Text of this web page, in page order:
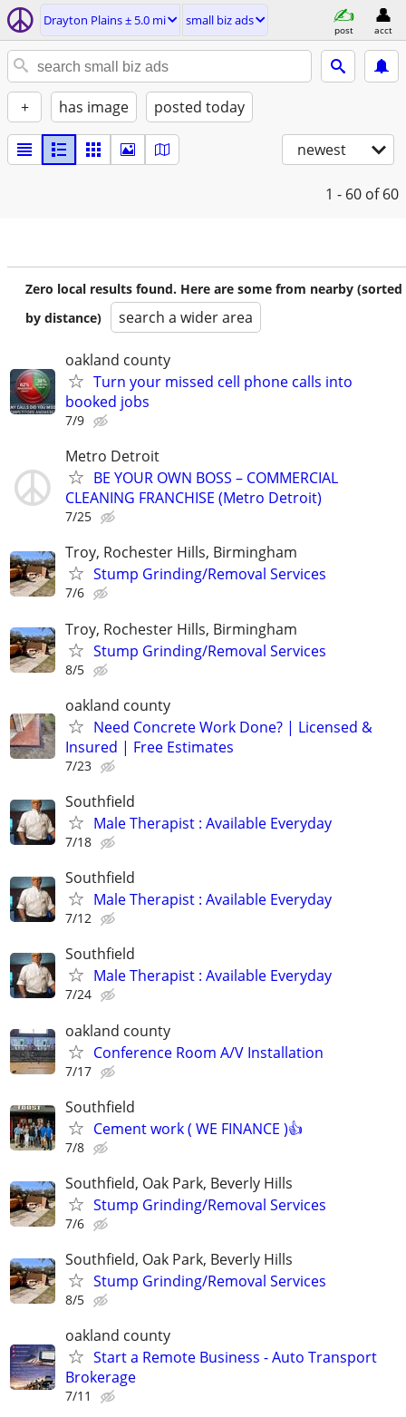
Drayton Plains ± 5.0 mi small biz ads
post acct
+ has image posted today
newest
1 - 60 of 60
Zero local results found. Here are some from nearby (sorted
by distance)
search a wider area
oakland county
Turn your missed cell phone calls into
booked jobs
7/9
Metro Detroit
BE YOUR OWN BOSS – COMMERCIAL
CLEANING FRANCHISE (Metro Detroit)
7/25
Troy, Rochester Hills, Birmingham
Stump Grinding/Removal Services
7/6
Troy, Rochester Hills, Birmingham
Stump Grinding/Removal Services
8/5
oakland county
Need Concrete Work Done? | Licensed &
Insured | Free Estimates
7/23
Southfield
Male Therapist : Available Everyday
7/18
Southfield
Male Therapist : Available Everyday
7/12
Southfield
Male Therapist : Available Everyday
7/24
oakland county
Conference Room A/V Installation
7/17
Southfield
Cement work ( WE FINANCE )👍
7/8
Southfield, Oak Park, Beverly Hills
Stump Grinding/Removal Services
7/6
Southfield, Oak Park, Beverly Hills
Stump Grinding/Removal Services
8/5
oakland county
Start a Remote Business - Auto Transport
Brokerage
7/11